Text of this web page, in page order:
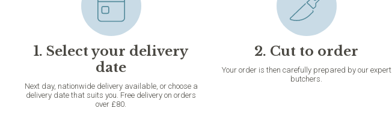
1. Select your delivery
date
Next day, nationwide delivery available, or choose a
delivery date that suits you. Free delivery on orders
over £80.
2. Cut to order
Your order is then carefully prepared by our expert
butchers.